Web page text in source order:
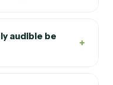
audible be
+